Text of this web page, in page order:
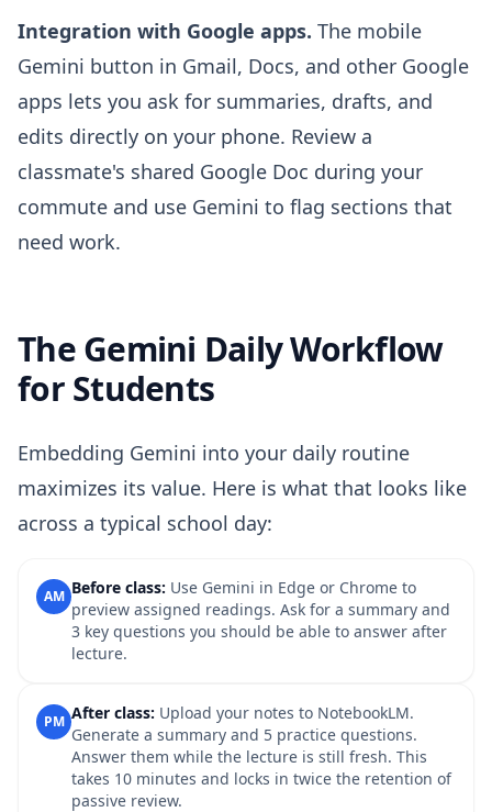
Integration with Google apps. The mobile
Gemini button in Gmail, Docs, and other Google
apps lets you ask for summaries, drafts, and
edits directly on your phone. Review a
classmate's shared Google Doc during your
commute and use Gemini to flag sections that
need work.
The Gemini Daily Workflow
for Students
Embedding Gemini into your daily routine
maximizes its value. Here is what that looks like
across a typical school day:
AM Before class: Use Gemini in Edge or Chrome to
preview assigned readings. Ask for a summary and
3 key questions you should be able to answer after
lecture.
PM After class: Upload your notes to NotebookLM.
Generate a summary and 5 practice questions.
Answer them while the lecture is still fresh. This
takes 10 minutes and locks in twice the retention of
passive review.